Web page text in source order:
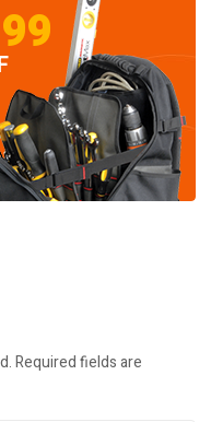
Required fields are